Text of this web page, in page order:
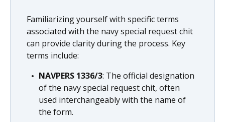
Familiarizing yourself with specific terms
associated with the navy special request chit
can provide clarity during the process. Key
terms include:
NAVPERS 1336/3: The official designation
of the navy special request chit, often
used interchangeably with the name of
the form.